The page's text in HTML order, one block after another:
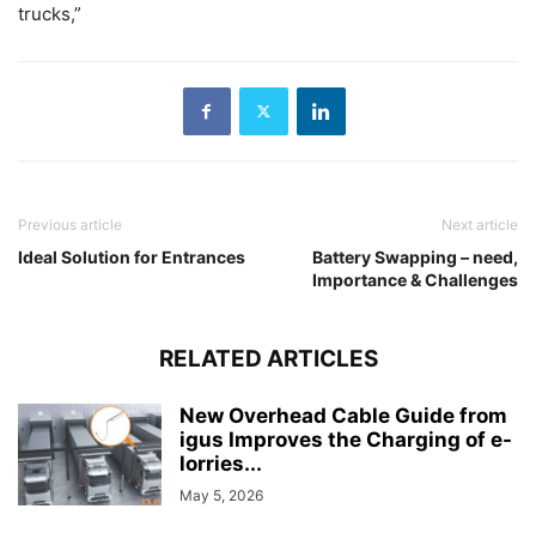
trucks,”
Previous article
Ideal Solution for Entrances
Next article
Battery Swapping – need,
Importance & Challenges
RELATED ARTICLES
New Overhead Cable Guide from
igus Improves the Charging of e-
lorries...
May 5, 2026